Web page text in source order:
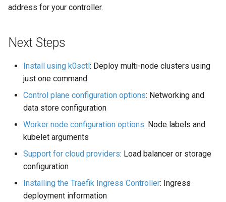
address for your controller.
Next Steps
Install using k0sctl: Deploy multi-node clusters using
just one command
Control plane configuration options: Networking and
data store configuration
Worker node configuration options: Node labels and
kubelet arguments
Support for cloud providers: Load balancer or storage
configuration
Installing the Traefik Ingress Controller: Ingress
deployment information